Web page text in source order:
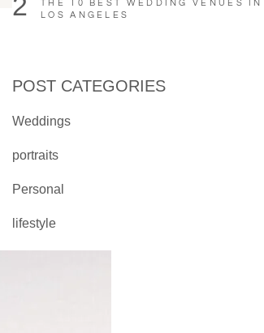
THE 10 BEST WEDDING VENUES IN
LOS ANGELES
POST CATEGORIES
Weddings
portraits
Personal
lifestyle